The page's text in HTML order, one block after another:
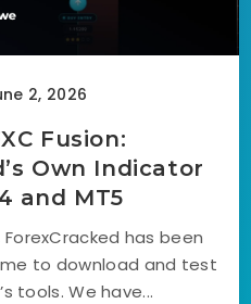
2, 2026
Fusion:
Own Indicator
and MT5
has been
to download and test
tools. We have...